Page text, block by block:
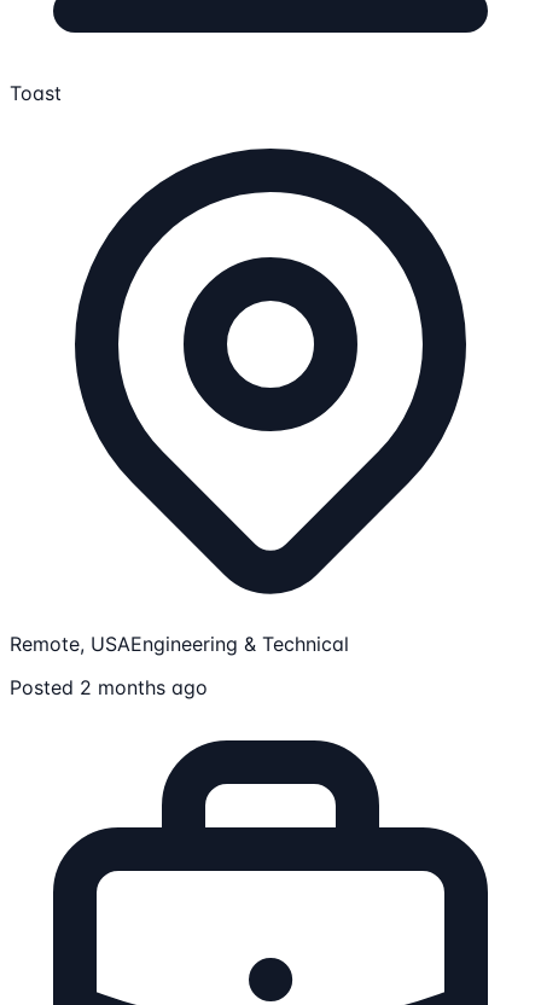
Toast
Remote, USAEngineering & Technical
Posted 2 months ago